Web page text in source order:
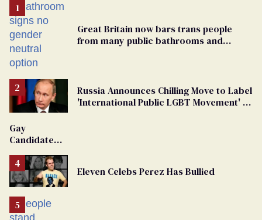
Great Britain now bars trans people
from many public bathrooms and
Russia Announces Chilling Move to Label
'International Public LGBT Movement' as
Gay
Candidate
From
Georgia
Ballot
Eleven Celebs Perez Has Bullied